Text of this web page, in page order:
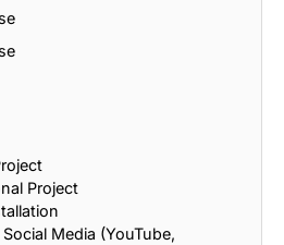
Project
Media (YouTube,